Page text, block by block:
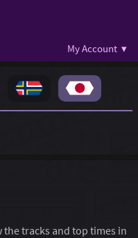
My Account ▾
the tracks and top times in